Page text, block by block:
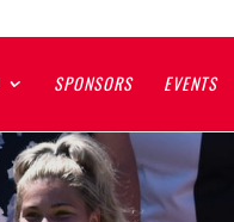
SPONSORS EVENTS